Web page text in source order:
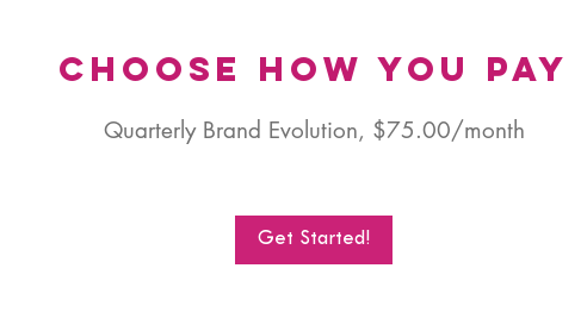
Choose How You Pay
Quarterly Brand Evolution, $75.00/month
Get Started!